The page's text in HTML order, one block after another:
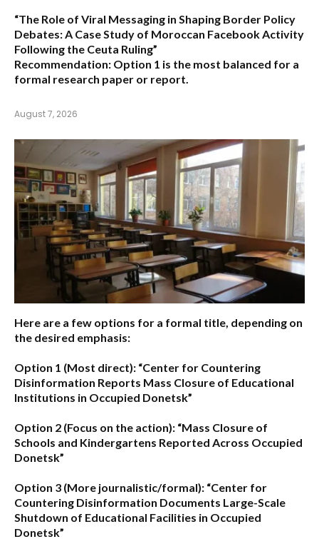
“The Role of Viral Messaging in Shaping Border Policy
Debates: A Case Study of Moroccan Facebook Activity
Following the Ceuta Ruling”
Recommendation: Option 1 is the most balanced for a
formal research paper or report.
August 7, 2026
Here are a few options for a formal title, depending on
the desired emphasis:
Option 1 (Most direct): “Center for Countering
Disinformation Reports Mass Closure of Educational
Institutions in Occupied Donetsk”
Option 2 (Focus on the action): “Mass Closure of
Schools and Kindergartens Reported Across Occupied
Donetsk”
Option 3 (More journalistic/formal): “Center for
Countering Disinformation Documents Large-Scale
Shutdown of Educational Facilities in Occupied
Donetsk”